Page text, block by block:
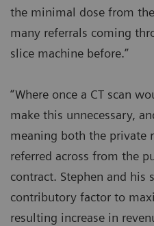
the minimal dose from
many referrals coming
slice machine before.”
“Where once a CT scan
make this unnecessary,
meaning both the private
referred across from the
contract. Stephen and his
contributory factor to
resulting increase in